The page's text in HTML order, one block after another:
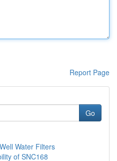
Report Page
Go
Water Filters
of SNC168